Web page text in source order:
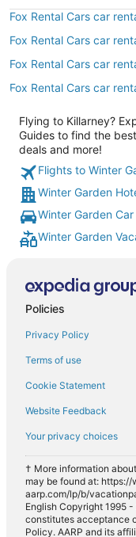
Fox Rental Cars car
Fox Rental Cars car
Fox Rental Cars car
Fox Rental Cars car
Flying to Killarney?
Guides to find the
deals and more!
Flights to Winter
Winter Garden
Winter Garden
Winter Garden
Policies
Privacy Policy
Terms of use
Cookie Statement
Website Feedback
Your privacy choices
† More information
may be found at:
aarp.com/lp/b/
English Copyright 1995
constitutes acceptance
Policy. AARP and its